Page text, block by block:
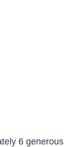
6 generous